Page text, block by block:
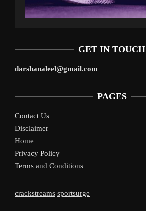
GET IN TOUCH
darshanaleel@gmail.com
PAGES
Contact Us
Disclaimer
Home
Privacy Policy
Terms and Conditions
crackstreams sportsurge